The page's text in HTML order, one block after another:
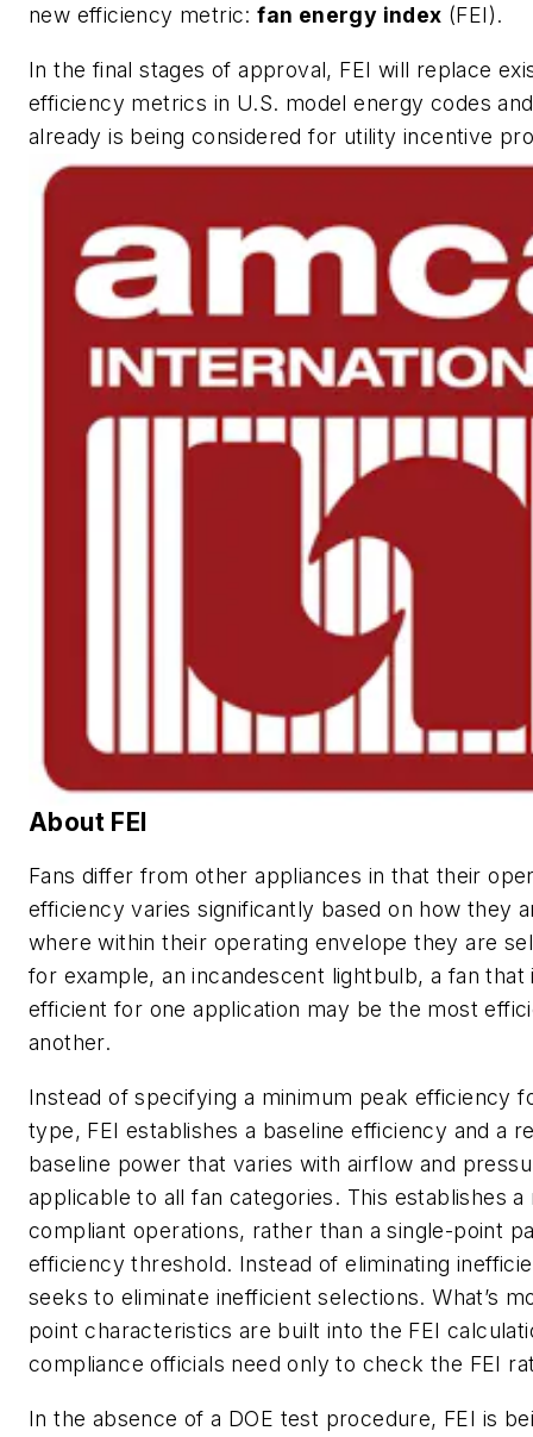
new efficiency metric:fan energy index (FEI).
In the final stages of approval, FEI will replace
efficiency metrics in U.S. model energy codes
already is being considered for utility incentive
About FEI
Fans differ from other appliances in that their
efficiency varies significantly based on how they
where within their operating envelope they are
for example, an incandescent lightbulb, a fan that
efficient for one application may be the most
another.
Instead of specifying a minimum peak efficiency
type, FEI establishes a baseline efficiency and a
baseline power that varies with airflow and
applicable to all fan categories. This establishes a
compliant operations, rather than a single-point
efficiency threshold. Instead of eliminating
seeks to eliminate inefficient selections. What’s
point characteristics are built into the FEI
compliance officials need only to check the FEI
In the absence of a DOE test procedure, FEI is